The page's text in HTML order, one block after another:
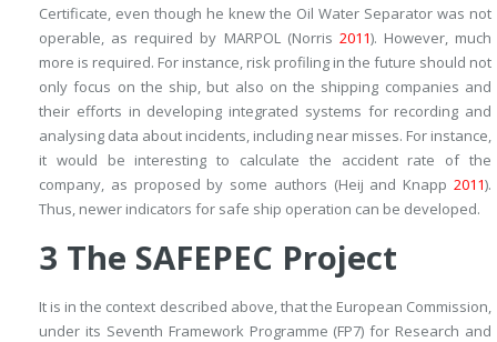
Certificate, even though he knew the Oil Water Separator was not
operable, as required by MARPOL (Norris 2011). However, much
more is required. For instance, risk profiling in the future should not
only focus on the ship, but also on the shipping companies and
their efforts in developing integrated systems for recording and
analysing data about incidents, including near misses. For instance,
it would be interesting to calculate the accident rate of the
company, as proposed by some authors (Heij and Knapp 2011).
Thus, newer indicators for safe ship operation can be developed.
3 The SAFEPEC Project
It is in the context described above, that the European Commission,
under its Seventh Framework Programme (FP7) for Research and